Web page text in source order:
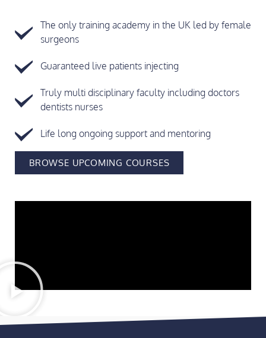
The only training academy in the UK led by female
surgeons
Guaranteed live patients injecting
Truly multi disciplinary faculty including doctors
dentists nurses
Life long ongoing support and mentoring
BROWSE UPCOMING COURSES